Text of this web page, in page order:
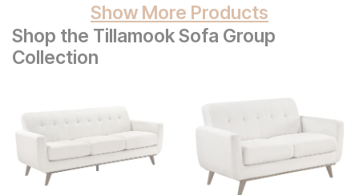
Show More Products
Shop the Tillamook Sofa Group
Collection